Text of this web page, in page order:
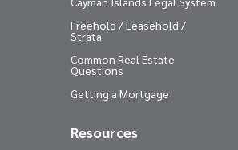
Freehold / Leasehold /
Strata
Common Real Estate
Questions
Getting a Mortgage
Resources